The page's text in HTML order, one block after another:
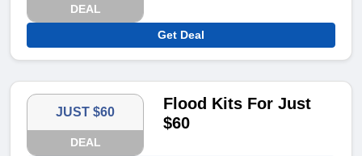
DEAL
Get Deal
JUST $60
DEAL
Flood Kits For Just
$60